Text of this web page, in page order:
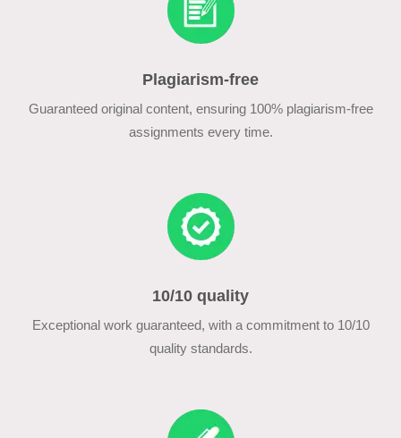
Plagiarism-free
Guaranteed original content, ensuring 100% plagiarism-free
assignments every time.
10/10 quality
Exceptional work guaranteed, with a commitment to 10/10
quality standards.